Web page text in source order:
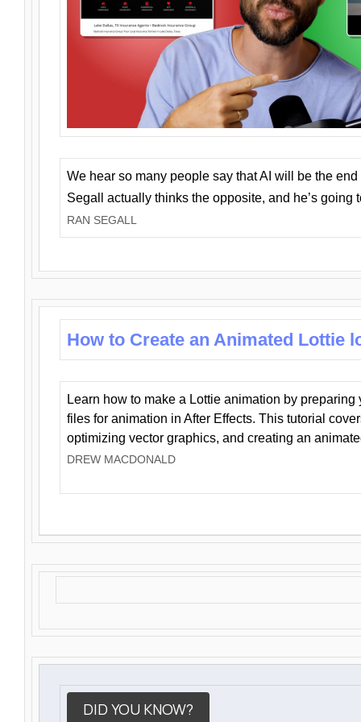
We hear so many people say that AI will be the
Segall actually thinks the opposite, and he’s going
RAN SEGALL
How to Create an Animated Lottie
Learn how to make a Lottie animation by preparing
files for animation in After Effects. This tutorial
optimizing vector graphics, and creating an
DREW MACDONALD
DID YOU KNOW?